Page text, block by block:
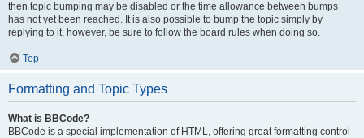
then topic bumping may be disabled or the time allowance between bumps
has not yet been reached. It is also possible to bump the topic simply by
replying to it, however, be sure to follow the board rules when doing so.
Top
Formatting and Topic Types
What is BBCode?
BBCode is a special implementation of HTML, offering great formatting control